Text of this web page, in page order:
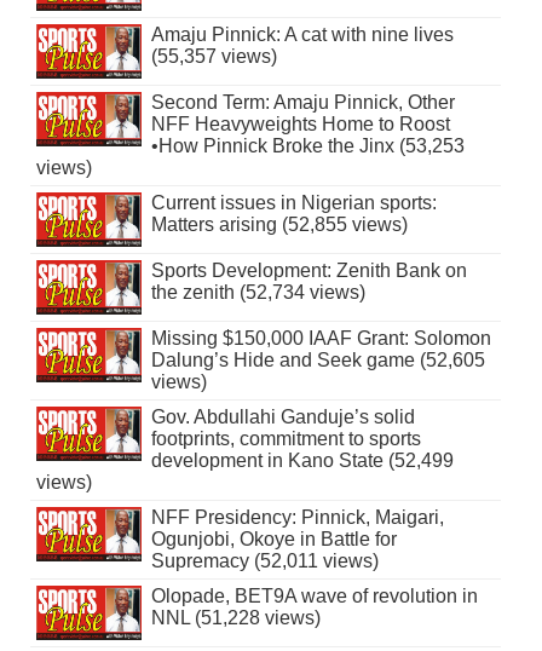
Amaju Pinnick: A cat with nine lives
(55,357 views)
Second Term: Amaju Pinnick, Other
NFF Heavyweights Home to Roost
•How Pinnick Broke the Jinx (53,253
views)
Current issues in Nigerian sports:
Matters arising (52,855 views)
Sports Development: Zenith Bank on
the zenith (52,734 views)
Missing $150,000 IAAF Grant: Solomon
Dalung’s Hide and Seek game (52,605
views)
Gov. Abdullahi Ganduje’s solid
footprints, commitment to sports
development in Kano State (52,499
views)
NFF Presidency: Pinnick, Maigari,
Ogunjobi, Okoye in Battle for
Supremacy (52,011 views)
Olopade, BET9A wave of revolution in
NNL (51,228 views)